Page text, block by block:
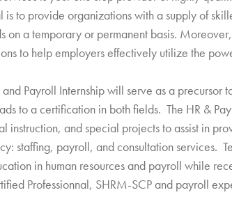
is to provide organizations with a supply of
on a temporary or permanent basis.
to help employers effectively utilize the
and Payroll Internship will serve as a precursor
to a certification in both fields. The HR &
instruction, and special projects to assist in
staffing, payroll, and consultation services.
in human resources and payroll while
Professionnal, SHRM-SCP and payroll